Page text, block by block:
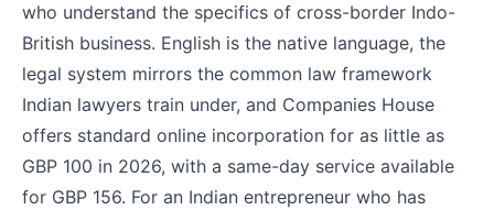
who understand the specifics of cross-border Indo-
British business. English is the native language, the
legal system mirrors the common law framework
Indian lawyers train under, and Companies House
offers standard online incorporation for as little as
GBP 100 in 2026, with a same-day service available
for GBP 156. For an Indian entrepreneur who has